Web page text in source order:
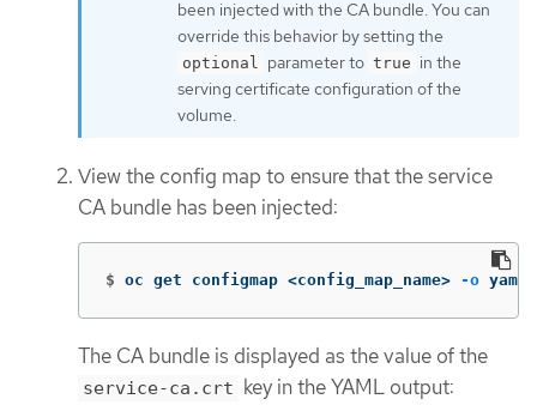
been injected with the CA bundle. You can
override this behavior by setting the
optional parameter to true in the
serving certificate configuration of the
volume.
View the config map to ensure that the service
CA bundle has been injected:
$ oc get configmap <config_map_name> -o yaml
The CA bundle is displayed as the value of the
service-ca.crt key in the YAML output: